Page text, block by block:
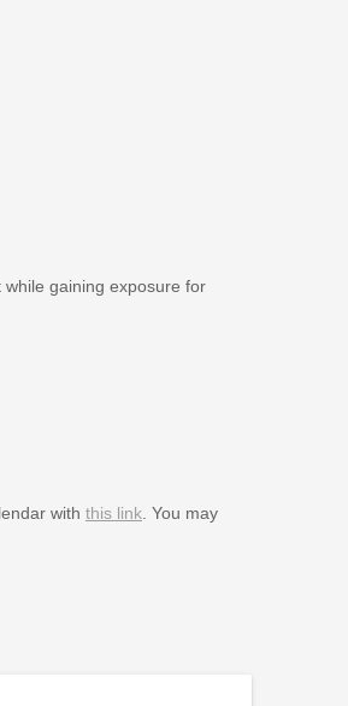
gaining exposure for
with this link. You may